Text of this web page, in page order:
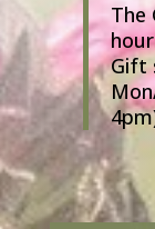
The
Gift